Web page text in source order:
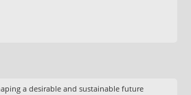
a desirable and sustainable future